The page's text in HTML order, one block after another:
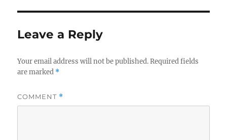
Leave a Reply
Your email address will not be published. Required fields
are marked *
COMMENT *